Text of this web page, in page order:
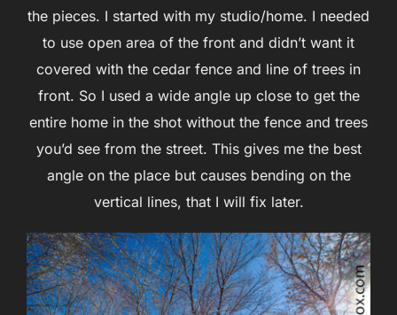
the pieces. I started with my studio/home. I needed
to use open area of the front and didn’t want it
covered with the cedar fence and line of trees in
front. So I used a wide angle up close to get the
entire home in the shot without the fence and trees
you’d see from the street. This gives me the best
angle on the place but causes bending on the
vertical lines, that I will fix later.